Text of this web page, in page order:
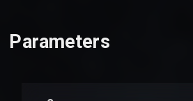
Parameters